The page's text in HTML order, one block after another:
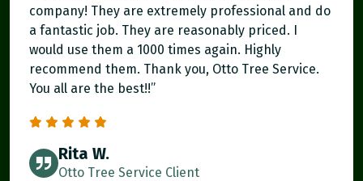
company! They are extremely professional and do
a fantastic job. They are reasonably priced. I
would use them a 1000 times again. Highly
recommend them. Thank you, Otto Tree Service.
You all are the best!!”
Rita W.
Otto Tree Service Client